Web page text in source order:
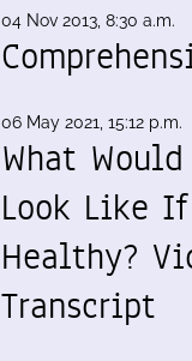
04 Nov 2013, 8:30 a.m.
06 May 2021, 15:12 p.m.
What
Look Like
Healthy?
Transcript